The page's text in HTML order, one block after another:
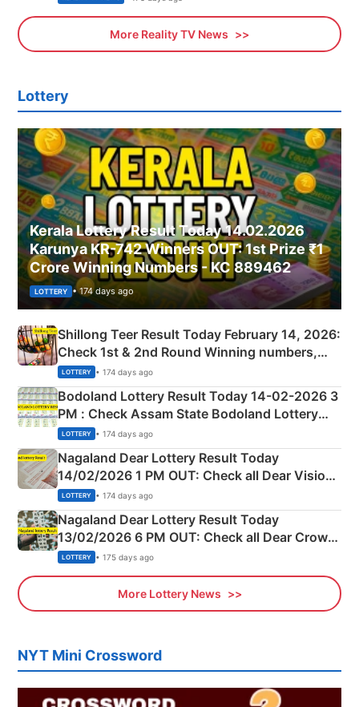
More Reality TV News
Lottery
Kerala Lottery Result Today 14.02.2026
Karunya KR-742 Winners OUT: 1st Prize ₹1
Crore Winning Numbers - KC 889462
LOTTERY • 174 days ago
Shillong Teer Result Today February 14, 2026:
Check 1st & 2nd Round Winning numbers,
Shillong Teer Common Number & Result List
here
LOTTERY • 174 days ago
Bodoland Lottery Result Today 14-02-2026 3
PM : Check Assam State Bodoland Lottery
Full Winners Lists here
LOTTERY • 174 days ago
Nagaland Dear Lottery Result Today
14/02/2026 1 PM OUT: Check all Dear Vision
Morning Saturday Winning Numbers Here
LOTTERY • 174 days ago
Nagaland Dear Lottery Result Today
13/02/2026 6 PM OUT: Check all Dear Crown
Day Friday Winning Numbers Here
LOTTERY • 175 days ago
More Lottery News
NYT Mini Crossword